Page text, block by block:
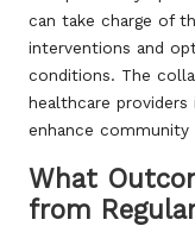
can take charge of
interventions and
conditions. The
healthcare providers
enhance
What
from